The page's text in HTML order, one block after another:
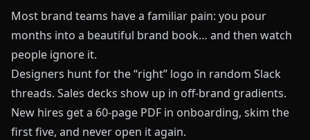
Most brand teams have a familiar pain: you pour
months into a beautiful brand book… and then watch
people ignore it.
Designers hunt for the “right” logo in random Slack
threads. Sales decks show up in off-brand gradients.
New hires get a 60-page PDF in onboarding, skim the
first five, and never open it again.